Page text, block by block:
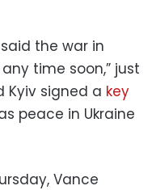
the war in
time soon,” just
Kyiv signed a key
peace in Ukraine
Vance